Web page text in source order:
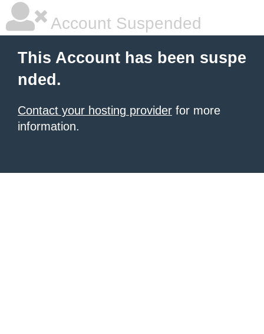
Account Suspended
This Account has been suspe
nded.
Contact your hosting provider for more
information.